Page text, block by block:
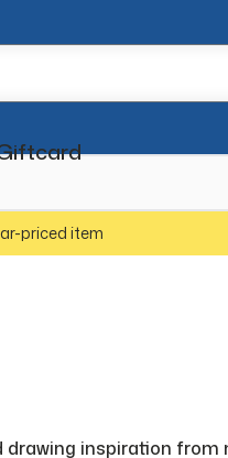
priced item
drawing inspiration